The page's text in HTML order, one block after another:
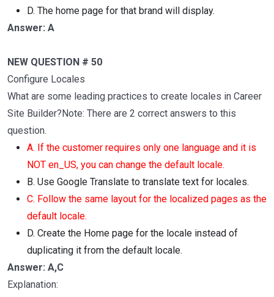
D. The home page for that brand will display.
Answer: A
NEW QUESTION # 50
Configure Locales
What are some leading practices to create locales in Career
Site Builder?Note: There are 2 correct answers to this
question.
A. If the customer requires only one language and it is
NOT en_US, you can change the default locale.
B. Use Google Translate to translate text for locales.
C. Follow the same layout for the localized pages as the
default locale.
D. Create the Home page for the locale instead of
duplicating it from the default locale.
Answer: A,C
Explanation: